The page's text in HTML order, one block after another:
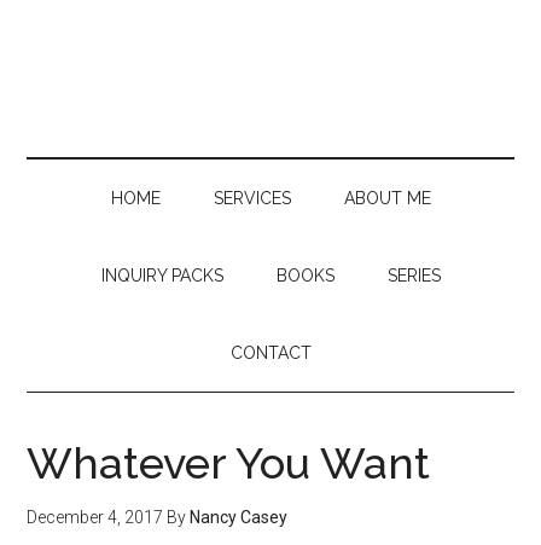
HOME SERVICES ABOUT ME
INQUIRY PACKS BOOKS SERIES
CONTACT
Whatever You Want
December 4, 2017 By Nancy Casey